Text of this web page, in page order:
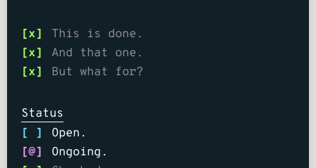
[x]
This is done.
[x]
And that one.
[x]
But what for?
Status
[ ]
Open.
[@]
Ongoing.